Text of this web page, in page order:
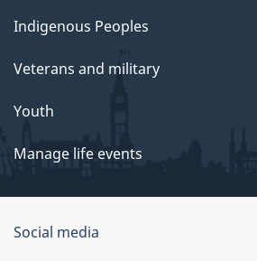
Indigenous Peoples
Veterans and military
Youth
Manage life events
Government
Social media